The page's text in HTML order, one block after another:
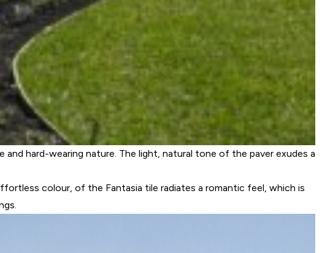
hard-wearing nature. The light, natural tone of the paver exudes a
colour, of the Fantasia tile radiates a romantic feel, which is